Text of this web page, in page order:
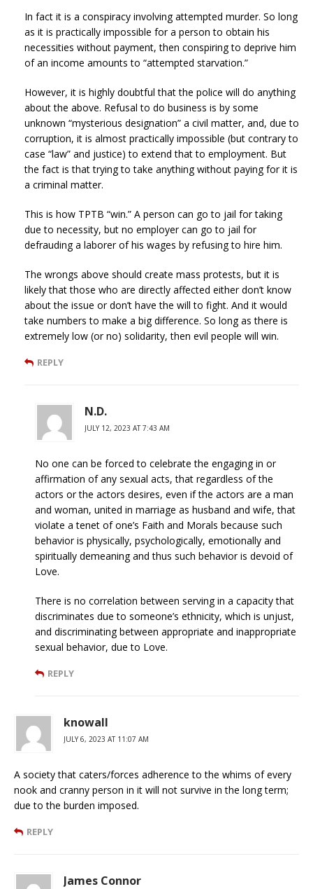
In fact it is a conspiracy involving attempted murder. So long
as it is practically impossible for a person to obtain his
necessities without payment, then conspiring to deprive him
of an income amounts to “attempted starvation.”
However, it is highly doubtful that the police will do anything
about the above. Refusal to do business is by some
unknown “mysterious designation” a civil matter, and, due to
corruption, it is almost practically impossible (but contrary to
case “law” and justice) to extend that to employment. But
the fact is that trying to take anything without paying for it is
a criminal matter.
This is how TPTB “win.” A person can go to jail for taking
due to necessity, but no employer can go to jail for
defrauding a laborer of his wages by refusing to hire him.
The wrongs above should create mass protests, but it is
likely that those who are directly affected either don’t know
about the issue or don’t have the will to fight. And it would
take numbers to make a big difference. So long as there is
extremely low (or no) solidarity, then evil people will win.
REPLY
N.D.
JULY 12, 2023 AT 7:43 AM
No one can be forced to celebrate the engaging in or
affirmation of any sexual acts, that regardless of the
actors or the actors desires, even if the actors are a man
and woman, united in marriage as husband and wife, that
violate a tenet of one’s Faith and Morals because such
behavior is physically, psychologically, emotionally and
spiritually demeaning and thus such behavior is devoid of
Love.
There is no correlation between serving in a capacity that
discriminates due to someone’s ethnicity, which is unjust,
and discriminating between appropriate and inappropriate
sexual behavior, due to Love.
REPLY
knowall
JULY 6, 2023 AT 11:07 AM
A society that caters/forces adherence to the whims of every
nook and cranny person in it will not survive in the long term;
due to the burden imposed.
REPLY
James Connor